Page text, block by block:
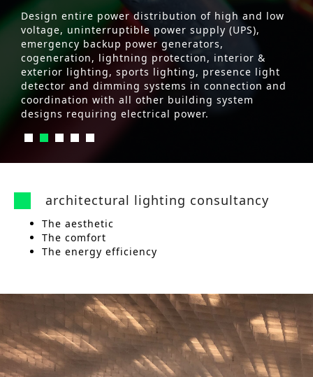
Design entire power distribution of high and low
voltage, uninterruptible power supply (UPS),
emergency backup power generators,
cogeneration, lightning protection, interior &
exterior lighting, sports lighting, presence light
detector and dimming systems in connection and
coordination with all other building system
designs requiring electrical power.
architectural lighting consultancy
The aesthetic
The comfort
The energy efficiency